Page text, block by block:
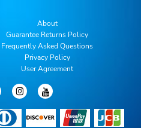
About
Guarantee Returns Policy
Frequently Asked Questions
Privacy Policy
User Agreement